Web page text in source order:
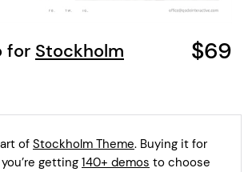
for Stockholm
$69
of Stockholm Theme. Buying it for
getting 140+ demos to choose